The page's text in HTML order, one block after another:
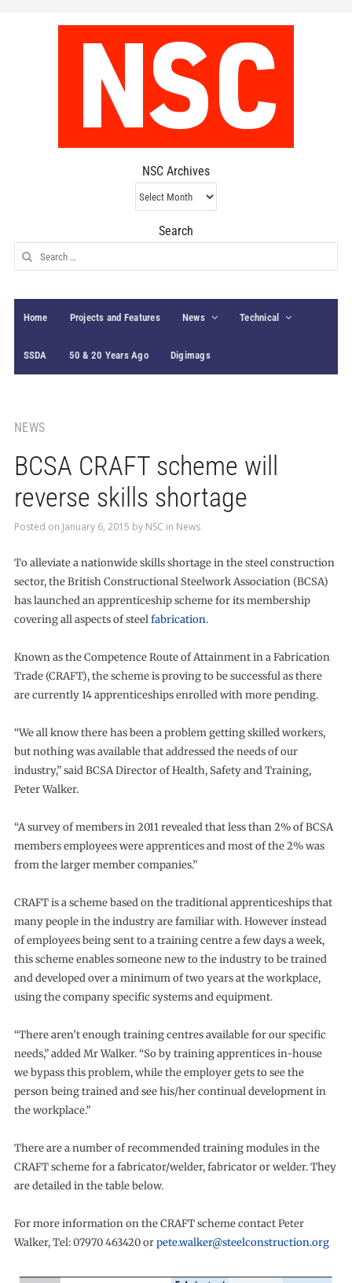
NSC Archives
NSC
Archives
Search
Search
for:
Home Projects and Features News Technical
SSDA 50 & 20 Years Ago Digimags
NEWS
BCSA CRAFT scheme will
reverse skills shortage
Posted on January 6, 2015 by NSC in News
To alleviate a nationwide skills shortage in the steel construction
sector, the British Constructional Steelwork Association (BCSA)
has launched an apprenticeship scheme for its membership
covering all aspects of steelfabrication.
Known as the Competence Route of Attainment in a Fabrication
Trade (CRAFT), the scheme is proving to be successful as there
are currently 14 apprenticeships enrolled with more pending.
“We all know there has been a problem getting skilled workers,
but nothing was available that addressed the needs of our
industry,” said BCSA Director of Health, Safety and Training,
Peter Walker.
“A survey of members in 2011 revealed that less than 2% of BCSA
members employees were apprentices and most of the 2% was
from the larger member companies.”
CRAFT is a scheme based on the traditional apprenticeships that
many people in the industry are familiar with. However instead
of employees being sent to a training centre a few days a week,
this scheme enables someone new to the industry to be trained
and developed over a minimum of two years at the workplace,
using the company specific systems and equipment.
“There aren’t enough training centres available for our specific
needs,” added Mr Walker. “So by training apprentices in-house
we bypass this problem, while the employer gets to see the
person being trained and see his/her continual development in
the workplace.”
There are a number of recommended training modules in the
CRAFT scheme for a fabricator/welder, fabricator or welder. They
are detailed in the table below.
For more information on the CRAFT scheme contact Peter
Walker, Tel: 07970 463420 orpete.walker@steelconstruction.org